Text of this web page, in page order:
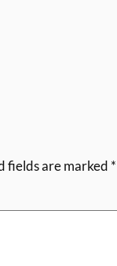
fields are marked *